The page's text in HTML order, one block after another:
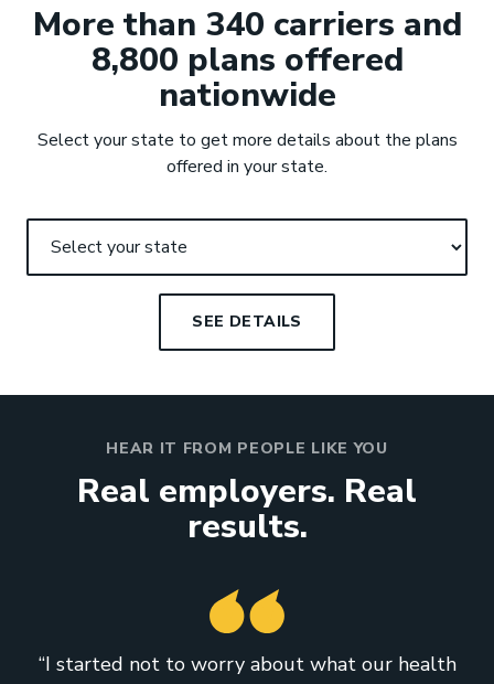
More than 340 carriers and
8,800 plans offered
nationwide
Select your state to get more details about the plans
offered in your state.
SEE DETAILS
HEAR IT FROM PEOPLE LIKE YOU
Real employers. Real
results.
“I started not to worry about what our health